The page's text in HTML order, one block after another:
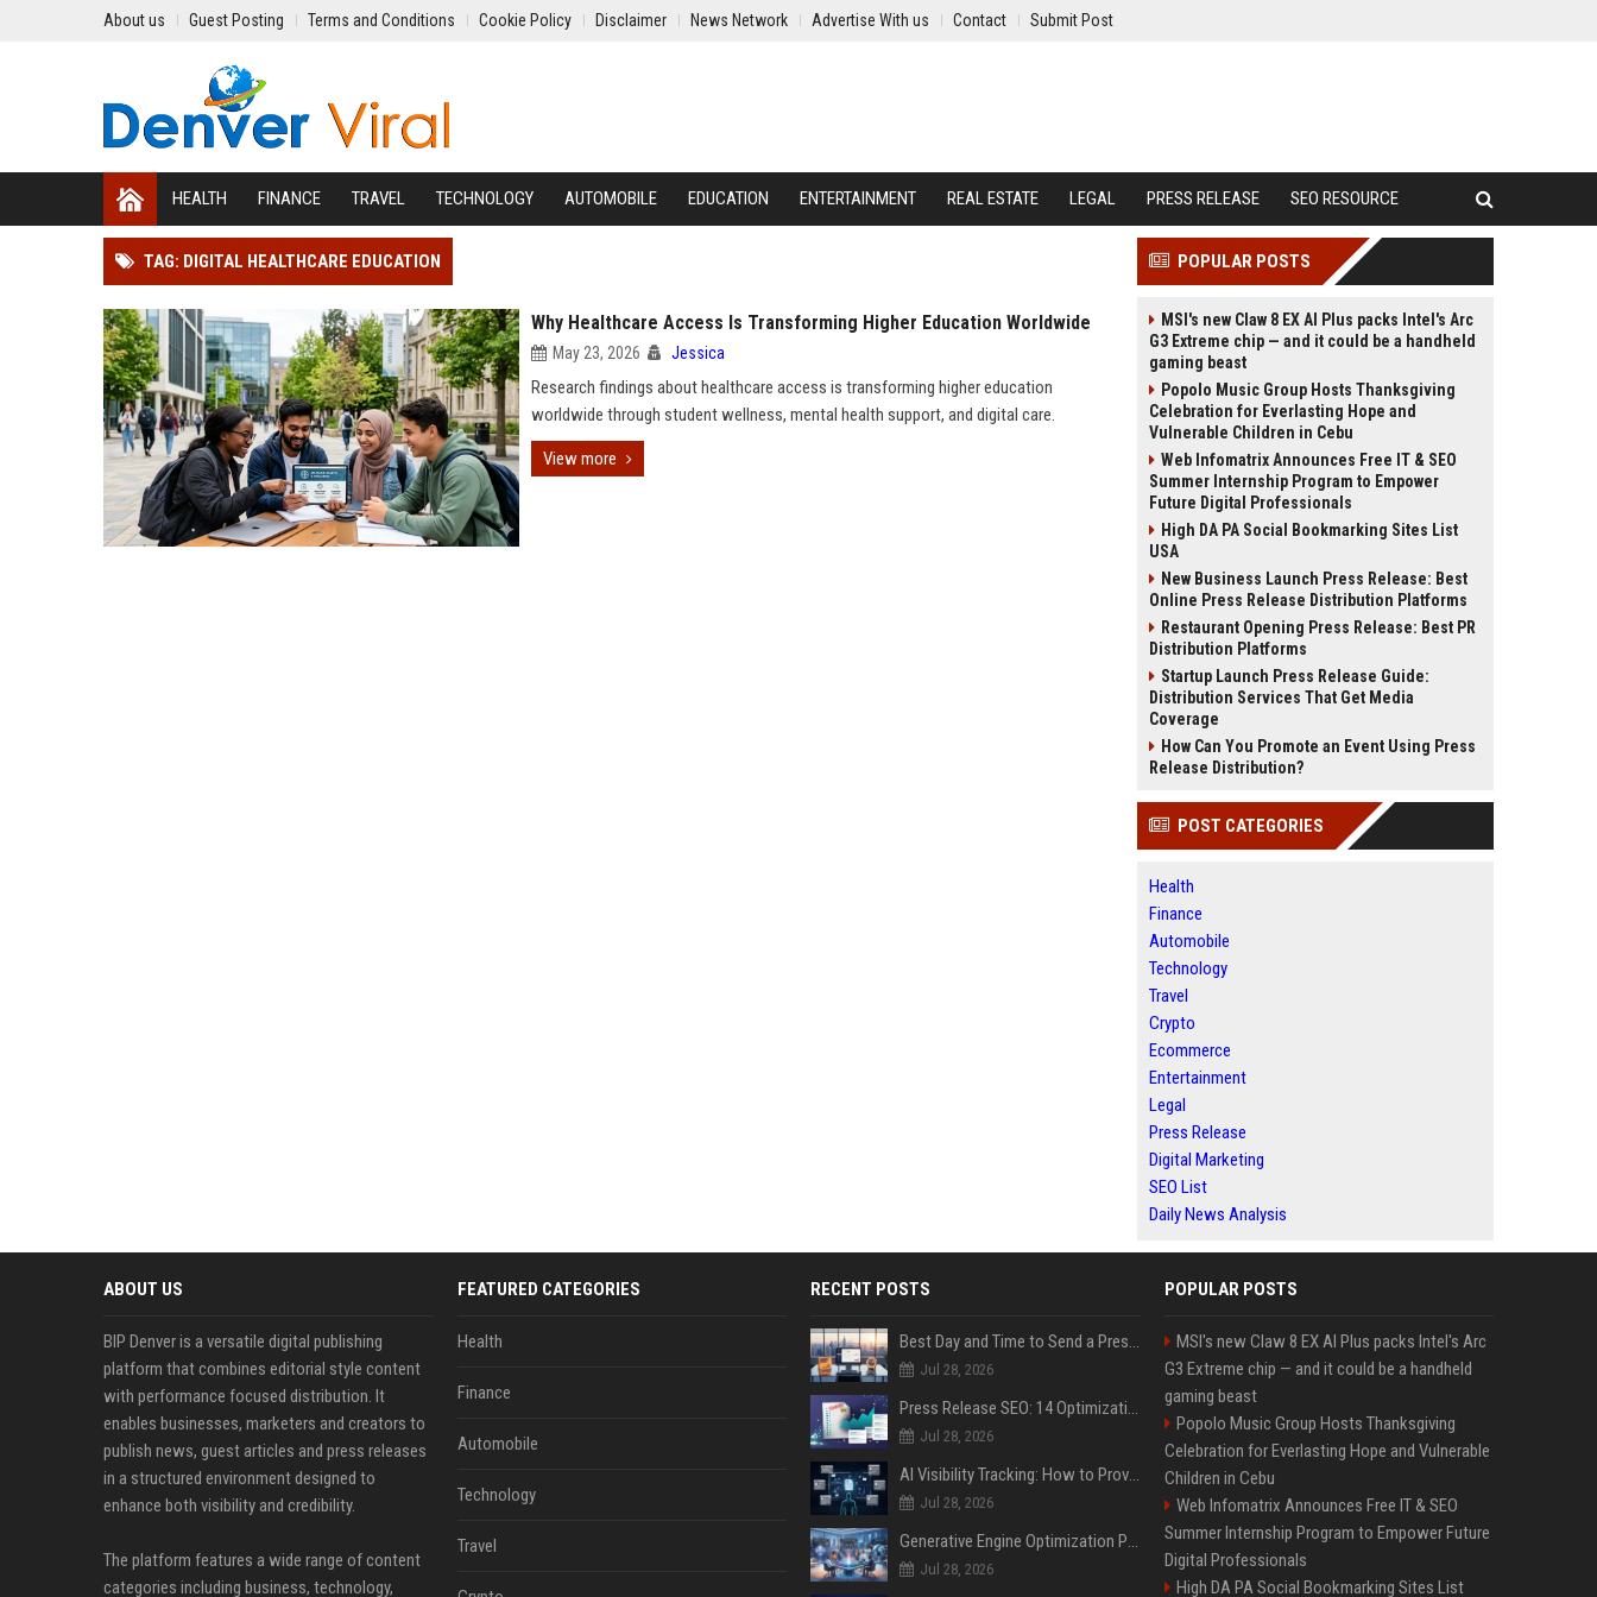
About us Guest Posting Terms and Conditions Cookie Policy Disclaimer News Network Advertise With us Contact Submit Post
HEALTH FINANCE TRAVEL TECHNOLOGY AUTOMOBILE EDUCATION ENTERTAINMENT REAL ESTATE LEGAL PRESS RELEASE SEO RESOURCE
TAG: DIGITAL HEALTHCARE EDUCATION
Why Healthcare Access Is Transforming Higher Education Worldwide
May 23, 2026 Jessica
Research findings about healthcare access is transforming higher education
worldwide through student wellness, mental health support, and digital care.
View more
POPULAR POSTS
MSI's new Claw 8 EX AI Plus packs Intel's Arc
G3 Extreme chip — and it could be a handheld
gaming beast
Popolo Music Group Hosts Thanksgiving
Celebration for Everlasting Hope and
Vulnerable Children in Cebu
Web Infomatrix Announces Free IT & SEO
Summer Internship Program to Empower
Future Digital Professionals
High DA PA Social Bookmarking Sites List
USA
New Business Launch Press Release: Best
Online Press Release Distribution Platforms
Restaurant Opening Press Release: Best PR
Distribution Platforms
Startup Launch Press Release Guide:
Distribution Services That Get Media
Coverage
How Can You Promote an Event Using Press
Release Distribution?
POST CATEGORIES
Health
Finance
Automobile
Technology
Travel
Crypto
Ecommerce
Entertainment
Legal
Press Release
Digital Marketing
SEO List
Daily News Analysis
ABOUT US
BIP Denver is a versatile digital publishing
platform that combines editorial style content
with performance focused distribution. It
enables businesses, marketers and creators to
publish news, guest articles and press releases
in a structured environment designed to
enhance both visibility and credibility.
The platform features a wide range of content
categories including business, technology,
FEATURED CATEGORIES
Health
Finance
Automobile
Technology
Travel
RECENT POSTS
Best Day and Time to Send a Press Release for Media Pick Up
Jul 28, 2026
Press Release SEO: 14 Optimizations That Actually Move Rankings
Jul 28, 2026
AI Visibility Tracking: How to Prove Your PR Got Cited
Jul 28, 2026
Generative Engine Optimization PR Starter Guide
Jul 28, 2026
POPULAR POSTS
MSI's new Claw 8 EX AI Plus packs Intel's Arc
G3 Extreme chip — and it could be a handheld
gaming beast
Popolo Music Group Hosts Thanksgiving
Celebration for Everlasting Hope and Vulnerable
Children in Cebu
Web Infomatrix Announces Free IT & SEO
Summer Internship Program to Empower Future
Digital Professionals
High DA PA Social Bookmarking Sites List